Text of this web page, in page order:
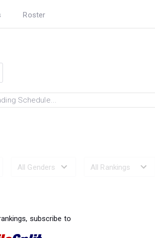
Roster
Schedule...
subscribe to